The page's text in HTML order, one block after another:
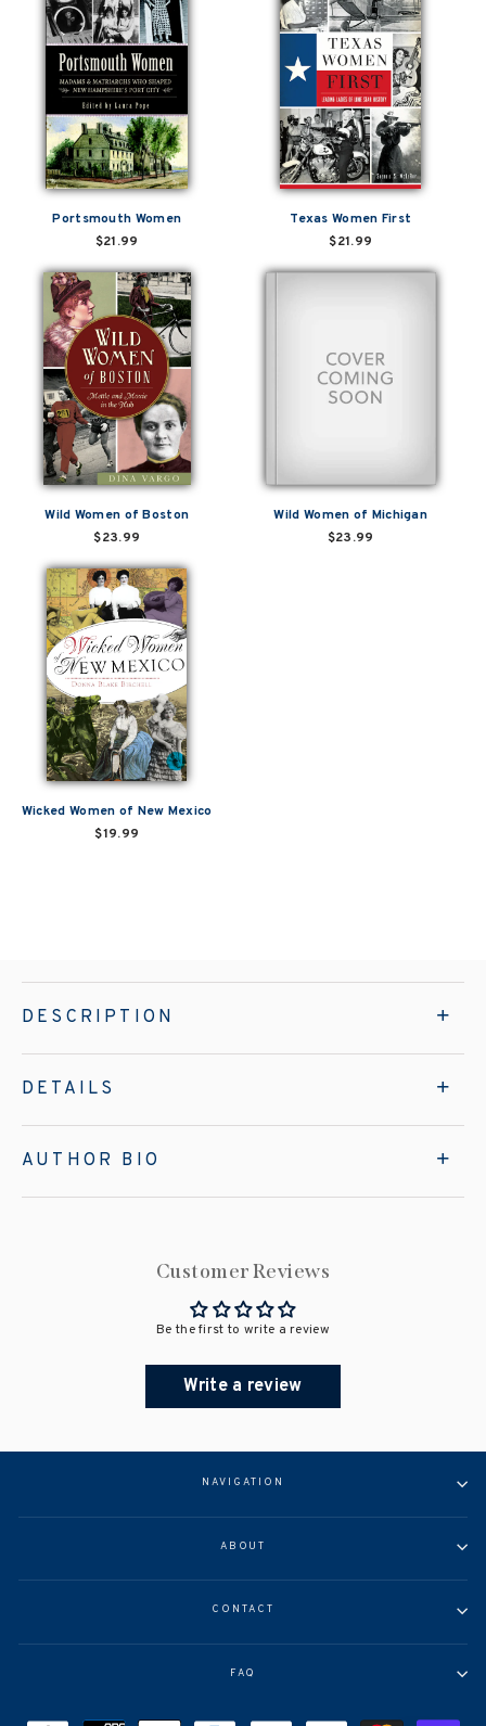
Portsmouth Women
$21.99
Texas Women First
$21.99
Wild Women of Boston
$23.99
Wild Women of Michigan
$23.99
Wicked Women of New Mexico
$19.99
DESCRIPTION
DETAILS
AUTHOR BIO
Customer Reviews
Be the first to write a review
Write a review
NAVIGATION
ABOUT
CONTACT
FAQ